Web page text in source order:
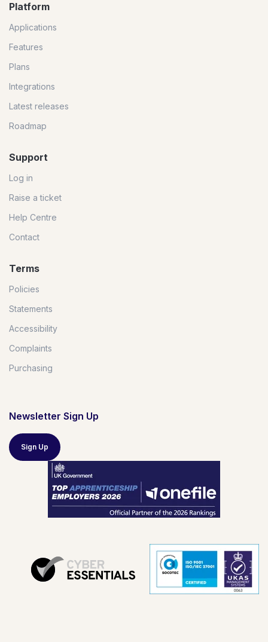
Platform
Applications
Features
Plans
Integrations
Latest releases
Roadmap
Support
Log in
Raise a ticket
Help Centre
Contact
Terms
Policies
Statements
Accessibility
Complaints
Purchasing
Newsletter Sign Up
Sign Up